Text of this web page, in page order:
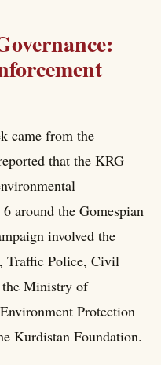
came from the
that the KRG
around the Gomespian
involved the
Traffic Police, Civil
the Ministry of
Protection
Kurdistan Foundation.